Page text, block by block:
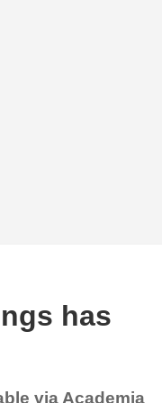
has
via Academia